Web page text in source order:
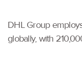
DHL Group
globally, with